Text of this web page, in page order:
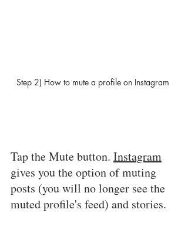
Step 2) How to mute a profile on Instagram
Tap the Mute button. Instagram
gives you the option of muting
posts (you will no longer see the
muted profile's feed) and stories.